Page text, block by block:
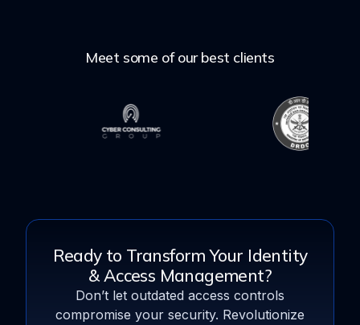
Meet some of our best clients
Ready to Transform Your Identity
& Access Management?
Don’t let outdated access controls
compromise your security. Revolutionize